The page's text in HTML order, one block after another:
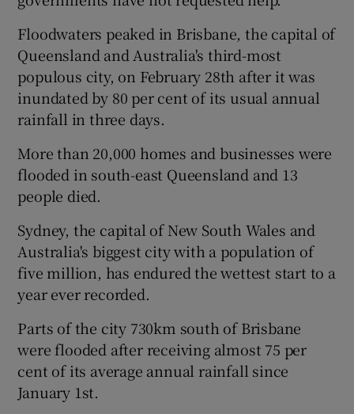
Floodwaters peaked in Brisbane, the capital of
Queensland and Australia's third-most
populous city, on February 28th after it was
inundated by 80 per cent of its usual annual
rainfall in three days.
More than 20,000 homes and businesses were
flooded in south-east Queensland and 13
people died.
Sydney, the capital of New South Wales and
Australia's biggest city with a population of
five million, has endured the wettest start to a
year ever recorded.
Parts of the city 730km south of Brisbane
were flooded after receiving almost 75 per
cent of its average annual rainfall since
January 1st.